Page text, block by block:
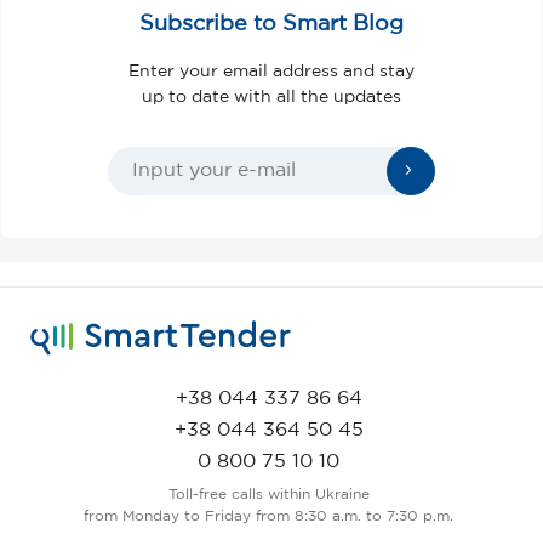
Subscribe to Smart Blog
Enter your email address and stay
up to date with all the updates
+38 044 337 86 64
+38 044 364 50 45
0 800 75 10 10
Toll-free calls within Ukraine
from Monday to Friday from 8:30 a.m. to 7:30 p.m.